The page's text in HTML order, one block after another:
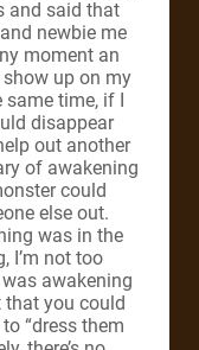
and said that
newbie me
moment an
up on my
time, if I
disappear
out another
of awakening
could
else out.
was in the
I’m not too
awakening
that you could
“dress them